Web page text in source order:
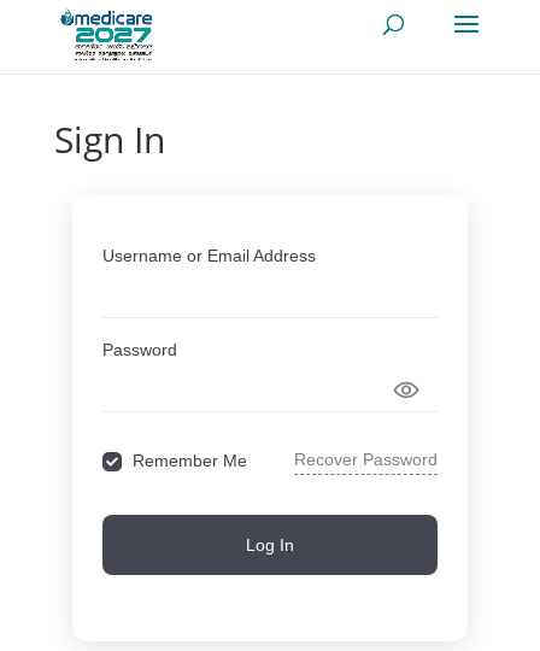
Sign In
Username or Email Address
Password
Remember Me Recover Password
Log In